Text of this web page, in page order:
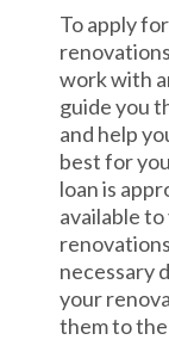
To apply
work with
guide you
and help
best for
loan is
available
necessary
your
them to